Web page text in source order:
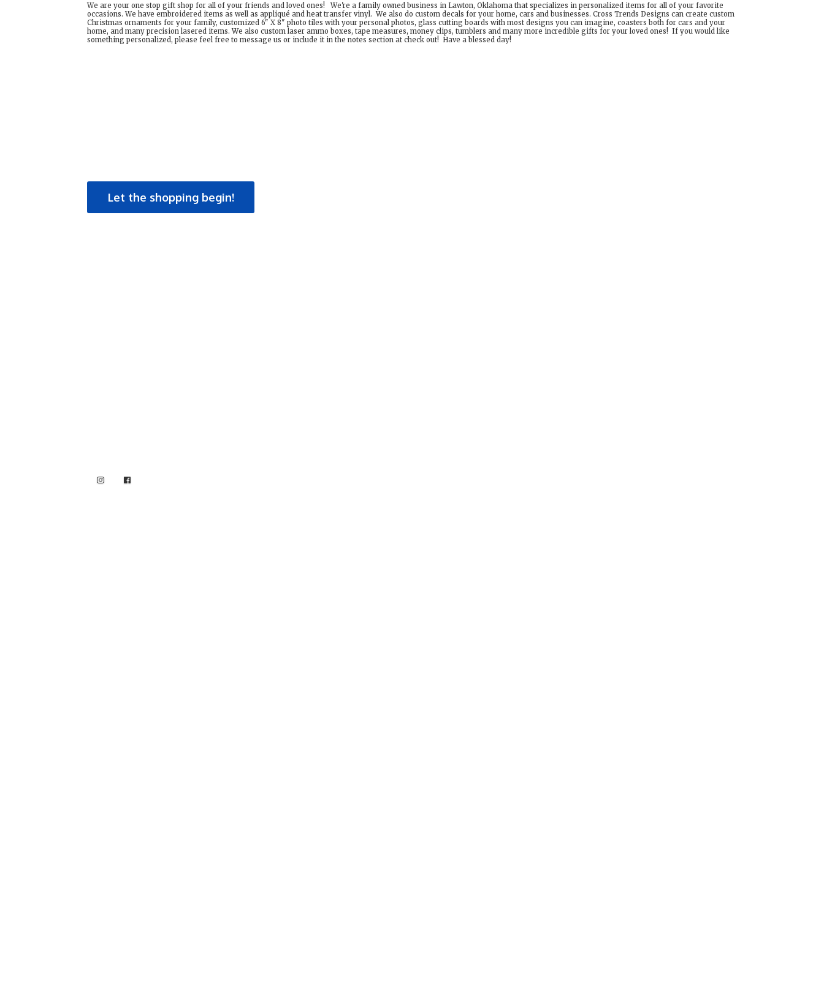
We are your one stop gift shop for all of your friends and loved ones! We're a family owned business in Lawton, Oklahoma that specializes in personalized items for all of your favorite
occasions. We have embroidered items as well as appliqué and heat transfer vinyl. We also do custom decals for your home, cars and businesses. Cross Trends Designs can create custom
Christmas ornaments for your family, customized 6" X 8" photo tiles with your personal photos, glass cutting boards with most designs you can imagine, coasters both for cars and your
home, and many precision lasered items. We also custom laser ammo boxes, tape measures, money clips, tumblers and many more incredible gifts for your loved ones! If you would like
something personalized, please feel free to message us or include it in the notes section at check out! Have ablessed day!
Let the shopping begin!